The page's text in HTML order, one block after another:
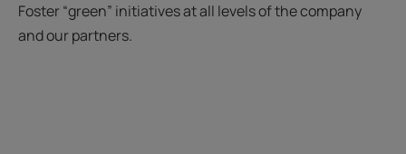
Foster “green” initiatives at all levels of the company
and our partners.